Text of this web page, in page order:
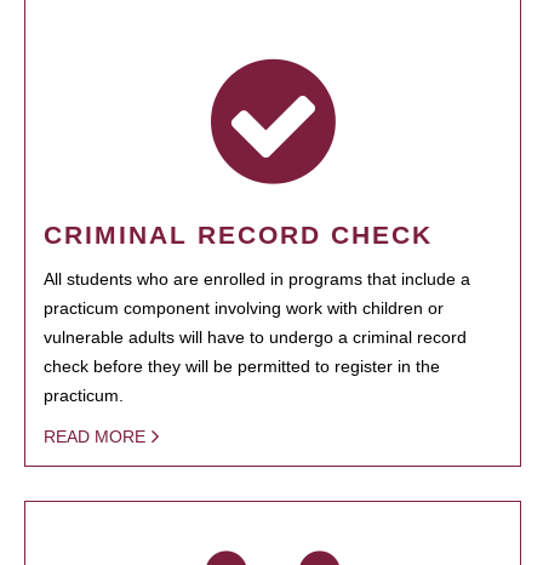
CRIMINAL RECORD CHECK
All students who are enrolled in programs that include a
practicum component involving work with children or
vulnerable adults will have to undergo a criminal record
check before they will be permitted to register in the
practicum.
READ MORE